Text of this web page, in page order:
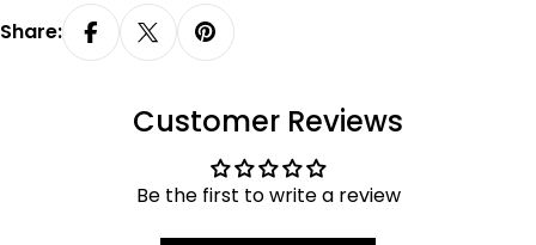
Share:
Customer Reviews
Be the first to write a review